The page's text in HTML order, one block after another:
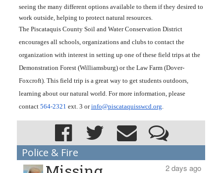
seeing the many different options available to them if they desired to
work outside, helping to protect natural resources.
The Piscataquis County Soil and Water Conservation District
encourages all schools, organizations and clubs to contact the
organization with interest in setting up one of these field trips at the
Demonstration Forest (Williamsburg) or the Law Farm (Dover-
Foxcroft). This field trip is a great way to get students outdoors,
learning about our natural world. For more information, please
contact 564-2321 ext. 3 or info@piscataquisswcd.org
Police & Fire
2 days ago